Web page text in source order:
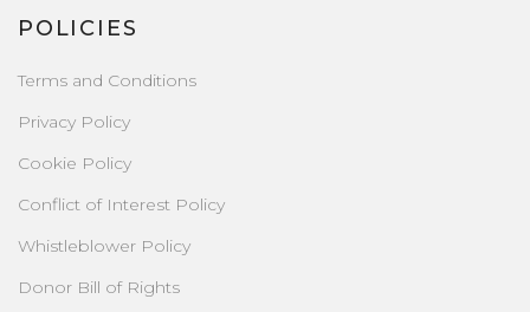
POLICIES
Terms and Conditions
Privacy Policy
Cookie Policy
Conflict of Interest Policy
Whistleblower Policy
Donor Bill of Rights